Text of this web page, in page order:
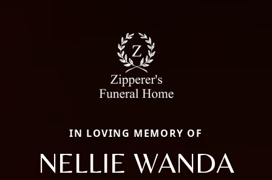
IN LOVING MEMORY OF
NELLIE WANDA